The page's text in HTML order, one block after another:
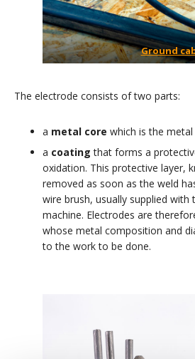
Ground
The electrode consists of two parts:
a metal core which is the
a coating that forms a
oxidation. This protective layer,
removed as soon as the weld
wire brush, usually supplied with
machine. Electrodes are
whose metal composition and
to the work to be done.